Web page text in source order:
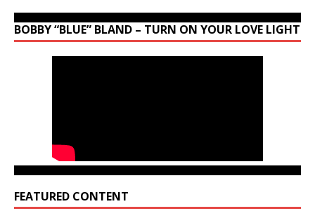
BOBBY “BLUE” BLAND – TURN ON YOUR LOVE LIGHT
FEATURED CONTENT